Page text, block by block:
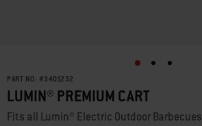
PART NO: #3401232
LUMIN® PREMIUM CART
Fits all Lumin® Electric Outdoor Barbecues